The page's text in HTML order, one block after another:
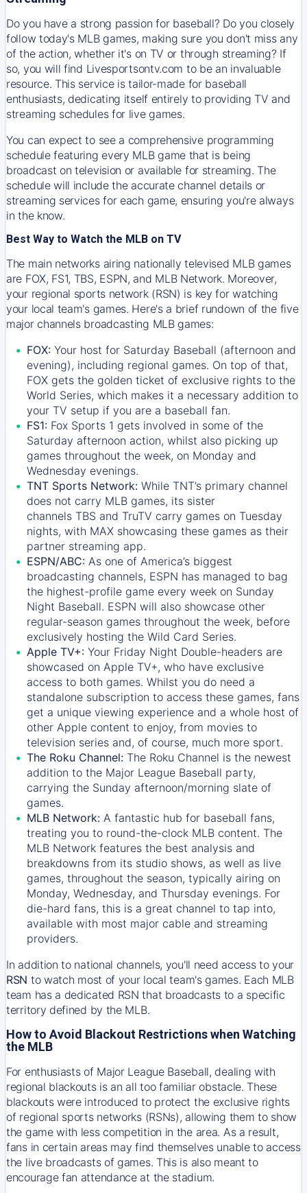
Do you have a strong passion for baseball? Do you closely
follow today's MLB games, making sure you don't miss any
of the action, whether it's on TV or through streaming? If
so, you will find Livesportsontv.com to be an invaluable
resource. This service is tailor-made for baseball
enthusiasts, dedicating itself entirely to providing TV and
streaming schedules for live games.
You can expect to see a comprehensive programming
schedule featuring every MLB game that is being
broadcast on television or available for streaming. The
schedule will include the accurate channel details or
streaming services for each game, ensuring you're always
in the know.
Best Way to Watch the MLB on TV
The main networks airing nationally televised MLB games
are FOX, FS1, TBS, ESPN, and MLB Network. Moreover,
your regional sports network (RSN) is key for watching
your local team's games. Here's a brief rundown of the five
major channels broadcasting MLB games:
FOX: Your host for Saturday Baseball (afternoon and
evening), including regional games. On top of that,
FOX gets the golden ticket of exclusive rights to the
World Series, which makes it a necessary addition to
your TV setup if you are a baseball fan.
FS1: Fox Sports 1 gets involved in some of the
Saturday afternoon action, whilst also picking up
games throughout the week, on Monday and
Wednesday evenings.
TNT Sports Network: While TNT’s primary channel
does not carry MLB games, its sister
channels TBS and TruTV carry games on Tuesday
nights, with MAX showcasing these games as their
partner streaming app.
ESPN/ABC: As one of America’s biggest
broadcasting channels, ESPN has managed to bag
the highest-profile game every week on Sunday
Night Baseball. ESPN will also showcase other
regular-season games throughout the week, before
exclusively hosting the Wild Card Series.
Apple TV+: Your Friday Night Double-headers are
showcased on Apple TV+, who have exclusive
access to both games. Whilst you do need a
standalone subscription to access these games, fans
get a unique viewing experience and a whole host of
other Apple content to enjoy, from movies to
television series and, of course, much more sport.
The Roku Channel: The Roku Channel is the newest
addition to the Major League Baseball party,
carrying the Sunday afternoon/morning slate of
games.
MLB Network: A fantastic hub for baseball fans,
treating you to round-the-clock MLB content. The
MLB Network features the best analysis and
breakdowns from its studio shows, as well as live
games, throughout the season, typically airing on
Monday, Wednesday, and Thursday evenings. For
die-hard fans, this is a great channel to tap into,
available with most major cable and streaming
providers.
In addition to national channels, you'll need access to your
RSN to watch most of your local team's games. Each MLB
team has a dedicated RSN that broadcasts to a specific
territory defined by the MLB.
How to Avoid Blackout Restrictions when Watching
the MLB
For enthusiasts of Major League Baseball, dealing with
regional blackouts is an all too familiar obstacle. These
blackouts were introduced to protect the exclusive rights
of regional sports networks (RSNs), allowing them to show
the game with less competition in the area. As a result,
fans in certain areas may find themselves unable to access
the live broadcasts of games. This is also meant to
encourage fan attendance at the stadium.